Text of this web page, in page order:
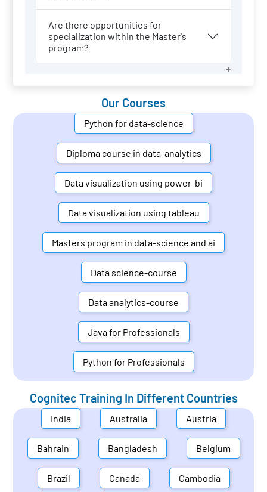
Are there opportunities for
specialization within the Master's
program?
Our Courses
Python for data-science
Diploma course in data-analytics
Data visualization using power-bi
Data visualization using tableau
Masters program in data-science and ai
Data science-course
Data analytics-course
Java for Professionals
Python for Professionals
Cognitec Training In Different Countries
India Australia Austria
Bahrain Bangladesh Belgium
Brazil Canada Cambodia